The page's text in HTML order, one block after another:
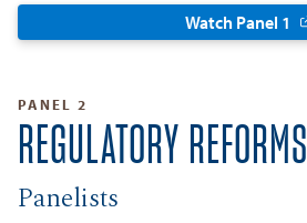
Watch Panel 1
PANEL 2
REGULATORY REFORMS
Panelists